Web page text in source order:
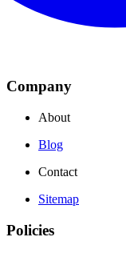
Company
About
Blog
Contact
Sitemap
Policies